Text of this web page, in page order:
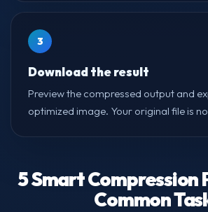
3
Download the result
Preview the compressed output and
optimized image. Your original file is
5 Smart Compression
Common